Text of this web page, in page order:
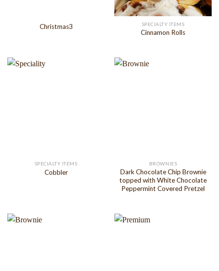
Christmas3 SPECIALTY ITEMS
Cinnamon Rolls
SPECIALTY ITEMS
Cobbler
BROWNIES
Dark Chocolate Chip Brownie
topped with White Chocolate
Peppermint Covered Pretzel